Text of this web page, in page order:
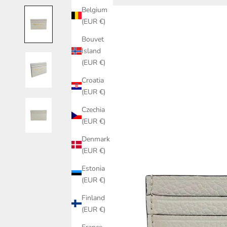
Belgium
(EUR €)
Bouvet
Island
(EUR €)
Croatia
(EUR €)
Czechia
(EUR €)
Denmark
(EUR €)
Estonia
(EUR €)
Finland
(EUR €)